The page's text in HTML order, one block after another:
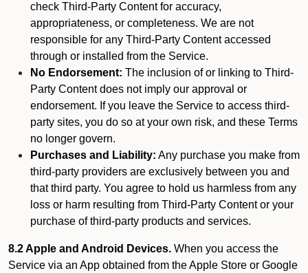
check Third-Party Content for accuracy,
appropriateness, or completeness. We are not
responsible for any Third-Party Content accessed
through or installed from the Service.
No Endorsement: The inclusion of or linking to Third-
Party Content does not imply our approval or
endorsement. If you leave the Service to access third-
party sites, you do so at your own risk, and these Terms
no longer govern.
Purchases and Liability: Any purchase you make from
third-party providers are exclusively between you and
that third party. You agree to hold us harmless from any
loss or harm resulting from Third-Party Content or your
purchase of third-party products and services.
8.2 Apple and Android Devices. When you access the
Service via an App obtained from the Apple Store or Google